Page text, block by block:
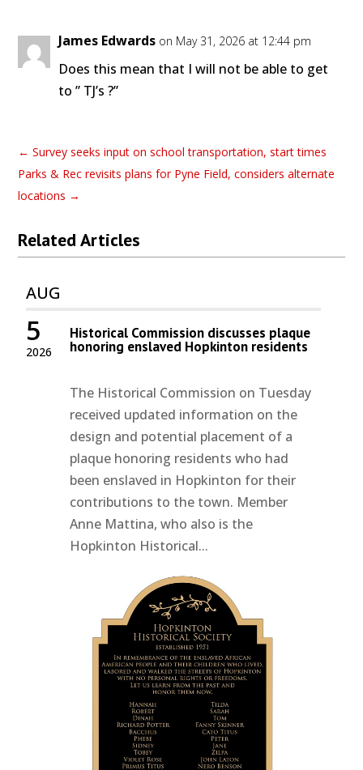
James Edwards on May 31, 2026 at 12:44 pm
Does this mean that I will not be able to get
to ” TJ’s ?”
←Survey seeks input on school transportation, start times
Parks & Rec revisits plans for Pyne Field, considers alternate
locations →
Related Articles
AUG
2026
5 Historical Commission discusses plaque
honoring enslaved Hopkinton residents
The Historical Commission on Tuesday
received updated information on the
design and potential placement of a
plaque honoring residents who had
been enslaved in Hopkinton for their
contributions to the town. Member
Anne Mattina, who also is the
Hopkinton Historical...